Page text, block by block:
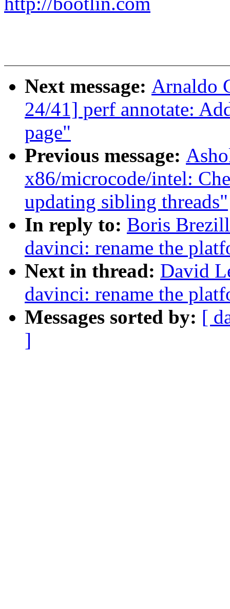
Next message: Arnaldo
24/41] perf annotate:
page"
Previous message:
x86/microcode/intel:
updating sibling threads"
In reply to: Boris
davinci: rename the
Next in thread: David
davinci: rename the
Messages sorted by: [
]